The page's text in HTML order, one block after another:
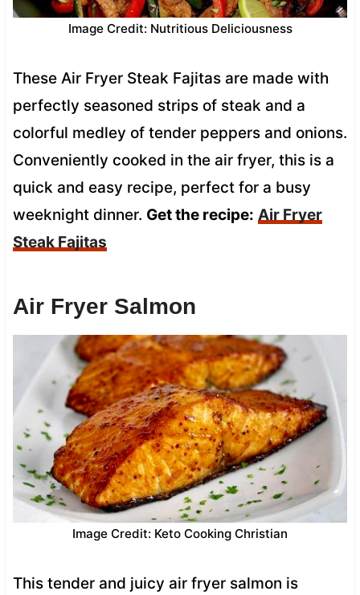
Image Credit: Nutritious Deliciousness
These Air Fryer Steak Fajitas are made with
perfectly seasoned strips of steak and a
colorful medley of tender peppers and onions.
Conveniently cooked in the air fryer, this is a
quick and easy recipe, perfect for a busy
weeknight dinner. Get the recipe: Air Fryer
Steak Fajitas
Air Fryer Salmon
Image Credit: Keto Cooking Christian
This tender and juicy air fryer salmon is